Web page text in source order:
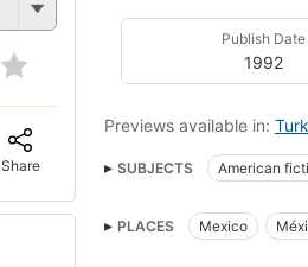
Share
Publish Date
1992
Previews available in:
SUBJECTS American
Historical Fiction
Good
PLACES Mexico